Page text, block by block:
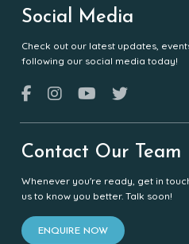
Social Media
Check out our latest updates,
following our social media today!
Contact Our Team
Whenever you're ready, get in
us to know you better. Talk soon!
ENQUIRE NOW